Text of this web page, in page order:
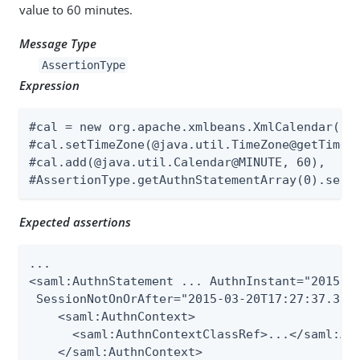
value to 60 minutes.
Message Type
AssertionType
Expression
#cal = new
#cal.add(@java.util.Calendar@MINUTE, 60),
Expected assertions
...
<saml:AuthnStatement ... AuthnInstant="2015-
SessionNotOnOrAfter="2015-03-
    <saml:AuthnContext>
<saml:AuthnContextClassRef>...</
    </saml:AuthnContext>